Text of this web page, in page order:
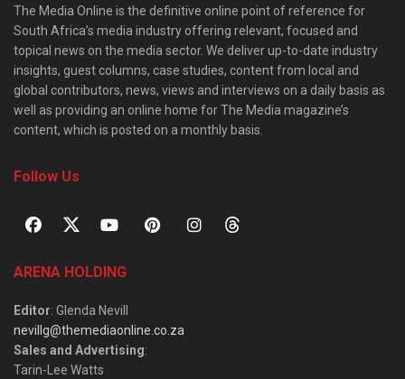
The Media Online is the definitive online point of reference for
South Africa’s media industry offering relevant, focused and
topical news on the media sector. We deliver up-to-date industry
insights, guest columns, case studies, content from local and
global contributors, news, views and interviews on a daily basis as
well as providing an online home for The Media magazine’s
content, which is posted on a monthly basis.
Follow Us
ARENA HOLDING
Editor: Glenda Nevill
nevillg@themediaonline.co.za
Sales and Advertising:
Tarin-Lee Watts